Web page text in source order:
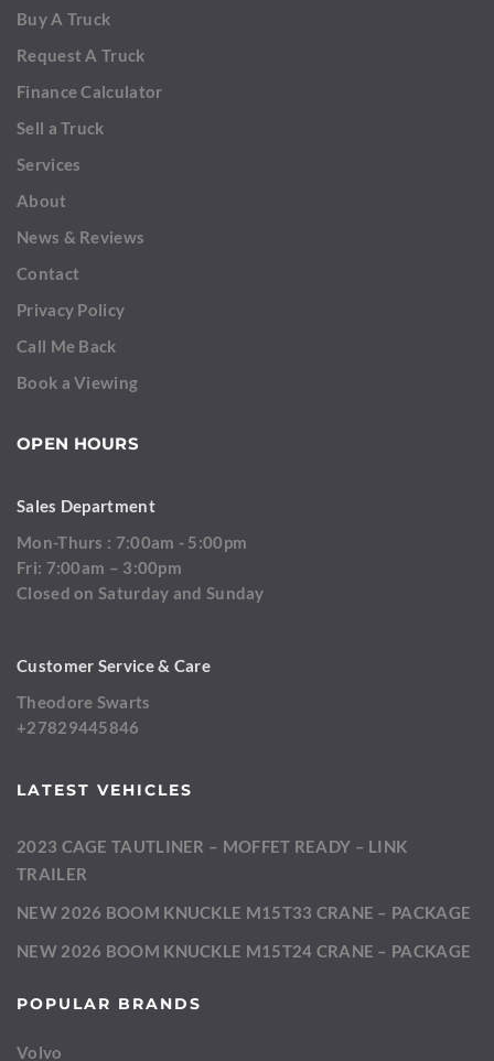
Buy A Truck
Request A Truck
Finance Calculator
Sell a Truck
Services
About
News & Reviews
Contact
Privacy Policy
Call Me Back
Book a Viewing
OPEN HOURS
Sales Department
Mon-Thurs : 7:00am - 5:00pm
Fri: 7:00am – 3:00pm
Closed on Saturday and Sunday
Customer Service & Care
Theodore Swarts
+27829445846
LATEST VEHICLES
2023 CAGE TAUTLINER – MOFFET READY – LINK
TRAILER
NEW 2026 BOOM KNUCKLE M15T33 CRANE – PACKAGE
NEW 2026 BOOM KNUCKLE M15T24 CRANE – PACKAGE
POPULAR BRANDS
Volvo